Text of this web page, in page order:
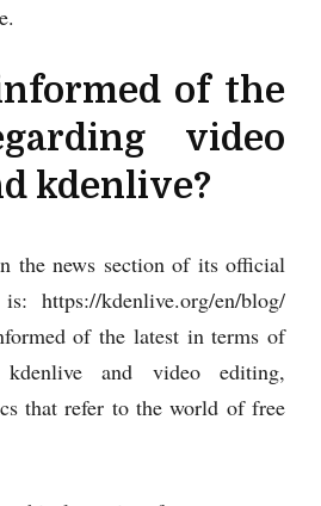
of the
video
kdenlive?
the news section of its official
https://kdenlive.org/en/blog/
of the latest in terms of
and video editing,
that refer to the world of free